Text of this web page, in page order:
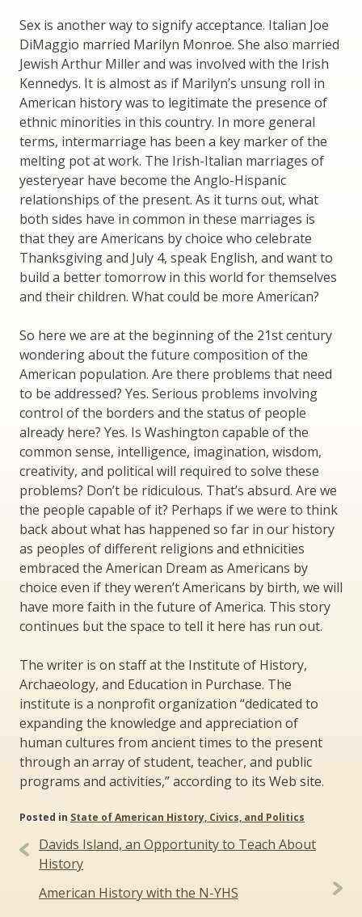
Sex is another way to signify acceptance. Italian Joe
DiMaggio married Marilyn Monroe. She also married
Jewish Arthur Miller and was involved with the Irish
Kennedys. It is almost as if Marilyn’s unsung roll in
American history was to legitimate the presence of
ethnic minorities in this country. In more general
terms, intermarriage has been a key marker of the
melting pot at work. The Irish-Italian marriages of
yesteryear have become the Anglo-Hispanic
relationships of the present. As it turns out, what
both sides have in common in these marriages is
that they are Americans by choice who celebrate
Thanksgiving and July 4, speak English, and want to
build a better tomorrow in this world for themselves
and their children. What could be more American?
So here we are at the beginning of the 21st century
wondering about the future composition of the
American population. Are there problems that need
to be addressed? Yes. Serious problems involving
control of the borders and the status of people
already here? Yes. Is Washington capable of the
common sense, intelligence, imagination, wisdom,
creativity, and political will required to solve these
problems? Don’t be ridiculous. That’s absurd. Are we
the people capable of it? Perhaps if we were to think
back about what has happened so far in our history
as peoples of different religions and ethnicities
embraced the American Dream as Americans by
choice even if they weren’t Americans by birth, we will
have more faith in the future of America. This story
continues but the space to tell it here has run out.
The writer is on staff at the Institute of History,
Archaeology, and Education in Purchase. The
institute is a nonprofit organization “dedicated to
expanding the knowledge and appreciation of
human cultures from ancient times to the present
through an array of student, teacher, and public
programs and activities,” according to its Web site.
Posted in State of American History, Civics, and Politics
Post
navigation
Davids Island, an Opportunity to Teach About
History
American History with the N-YHS